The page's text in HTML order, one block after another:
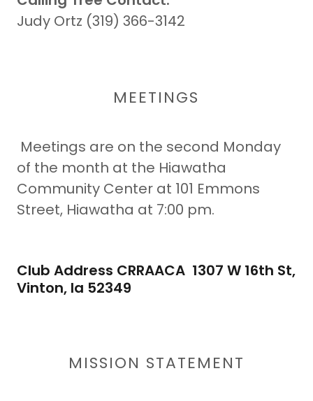
Judy Ortz (319) 366-3142
MEETINGS
Meetings are on the second Monday
of the month at the Hiawatha
Community Center at 101 Emmons
Street, Hiawatha at 7:00 pm.
Club Address CRRAACA 1307 W 16th St,
Vinton, Ia 52349
MISSION STATEMENT